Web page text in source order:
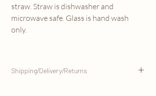
straw. Straw is dishwasher and
microwave safe. Glass is hand wash
only.
Shipping/Delivery/Returns